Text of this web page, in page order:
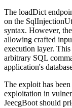
The loadDict
on the
syntax. However,
allowing crafted
execution layer. This
arbitrary SQL
application's
The exploit has
exploitation in
JeecgBoot should